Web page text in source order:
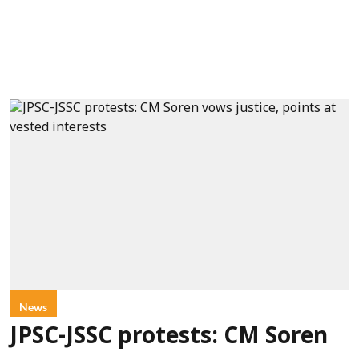
News
JPSC-JSSC protests: CM Soren